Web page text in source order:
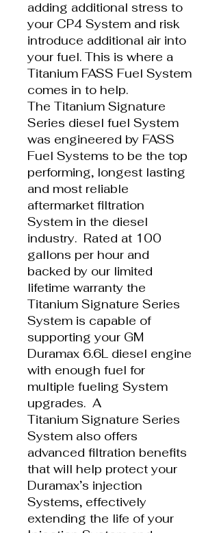
adding additional stress to
your CP4 System and risk
introduce additional air into
your fuel. This is where a
Titanium FASS Fuel System
comes in to help.
The Titanium Signature
Series diesel fuel System
was engineered by FASS
Fuel Systems to be the top
performing, longest lasting
and most reliable
aftermarket filtration
System in the diesel
industry. Rated at 100
gallons per hour and
backed by our limited
lifetime warranty the
Titanium Signature Series
System is capable of
supporting your GM
Duramax 6.6L diesel engine
with enough fuel for
multiple fueling System
upgrades. A
Titanium Signature Series
System also offers
advanced filtration benefits
that will help protect your
Duramax’s injection
Systems, effectively
extending the life of your